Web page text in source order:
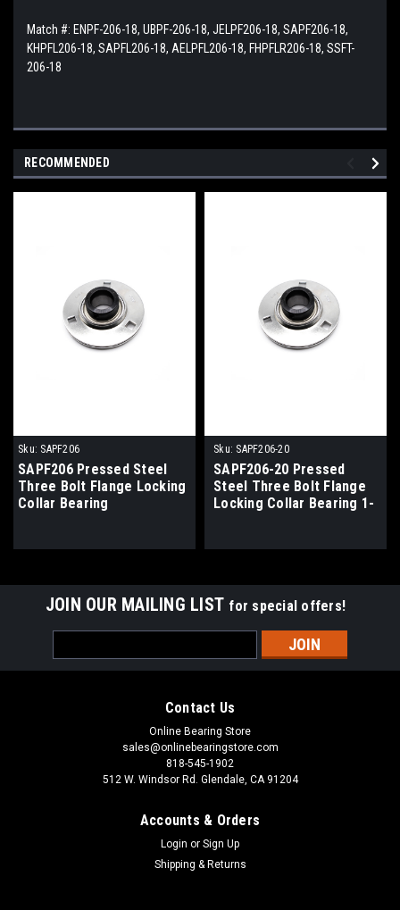
Match #: ENPF-206-18, UBPF-206-18, JELPF206-18, SAPF206-18,
KHPFL206-18, SAPFL206-18, AELPFL206-18, FHPFLR206-18, SSFT-
206-18
RECOMMENDED
Sku: SAPF206
SAPF206 Pressed Steel
Three Bolt Flange Locking
Collar Bearing
Sku: SAPF206-20
SAPF206-20 Pressed
Steel Three Bolt Flange
Locking Collar Bearing 1-
JOIN OUR MAILING LIST for special offers!
Address
Contact Us
Online Bearing Store
sales@onlinebearingstore.com
818-545-1902
512 W. Windsor Rd. Glendale, CA 91204
Accounts & Orders
Login or Sign Up
Shipping & Returns